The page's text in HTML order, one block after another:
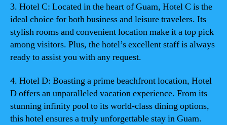
3. Hotel C: Located in the heart of Guam, Hotel C is the
ideal choice for both business and leisure travelers. Its
stylish rooms and convenient location make it a top pick
among visitors. Plus, the hotel’s excellent staff is always
ready to assist you with any request.
4. Hotel D: Boasting a prime beachfront location, Hotel
D offers an unparalleled vacation experience. From its
stunning infinity pool to its world-class dining options,
this hotel ensures a truly unforgettable stay in Guam.